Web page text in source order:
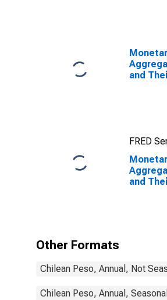
for Chile
and
States
FRED
and
Other Formats
Chilean Peso, Annual, Not
Chilean Peso, Annual,